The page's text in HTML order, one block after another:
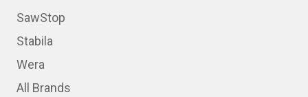
SawStop
Stabila
Wera
All Brands